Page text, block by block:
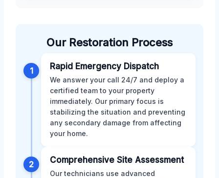
Our Restoration Process
1 Rapid Emergency Dispatch
We answer your call 24/7 and deploy a
certified team to your property
immediately. Our primary focus is
stabilizing the situation and preventing
any secondary damage from affecting
your home.
2 Comprehensive Site Assessment
Our technicians use advanced